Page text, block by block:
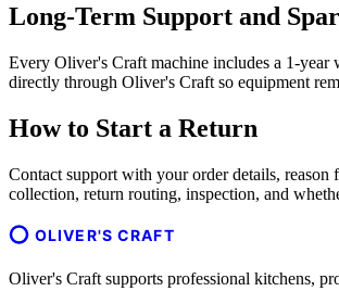
Long-Term Support and
Every Oliver's Craft machine includes a 1-year
directly through Oliver's Craft so equipment
How to Start a Return
Contact support with your order details,
collection, return routing, inspection, and
OLIVER'S CRAFT
Oliver's Craft supports professional kitchens,